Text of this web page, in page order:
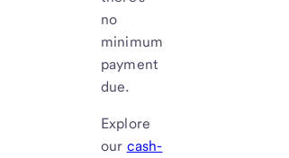
no
minimum
payment
due.
Explore
our cash-